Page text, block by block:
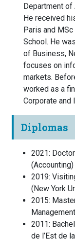
Department of
He received
Paris and
School. He
of Business,
focuses on
markets.
worked as a
Corporate and
Diplomas
2021:
(Accounting)
2019:
( New York
2015:
Management
2011:
de l’Est de